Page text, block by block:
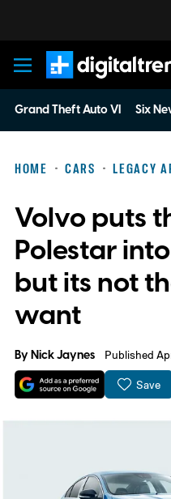
Digital Trends
Grand Theft Auto VI Six
HOME CARS LEGACY
Volvo puts
Polestar
but its not
want
ByNick Jaynes Published
Save